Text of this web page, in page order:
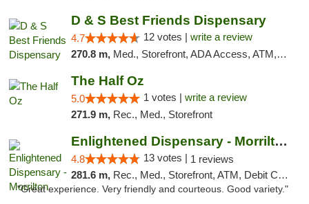
D & S Best Friends Dispensary
4.7 12 votes | write a review
270.8 m, Med., Storefront, ADA Access, ATM, Debit Card, Pickup
The Half Oz
5.0 1 votes | write a review
271.9 m, Rec., Med., Storefront
Enlightened Dispensary - Morrilton
4.8 13 votes | 1 reviews
281.6 m, Rec., Med., Storefront, ATM, Debit Card
"Great experience. Very friendly and courteous. Good variety."